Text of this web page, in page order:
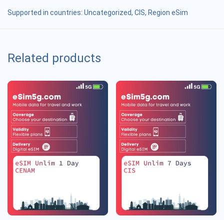
Supported in countries: Uncategorized, CIS, Region eSim
Related products